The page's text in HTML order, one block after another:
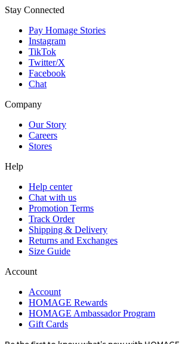
Stay Connected
Pay Homage Stories
Instagram
TikTok
Twitter/X
Facebook
Chat
Company
Our Story
Careers
Stores
Help
Help center
Chat with us
Promotion Terms
Track Order
Shipping & Delivery
Returns and Exchanges
Size Guide
Account
Account
HOMAGE Rewards
HOMAGE Ambassador Program
Gift Cards